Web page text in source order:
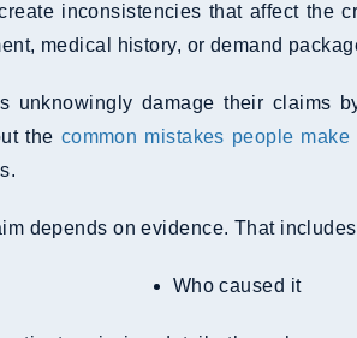
inconsistencies that affect the
medical history, or demand
unknowingly damage their claims
the common mistakes people
depends on evidence. That
Who caused it